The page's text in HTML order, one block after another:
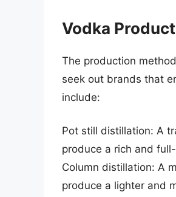
Vodka
The production
seek out brands that
include:
Pot still distillation: A
produce a rich and
Column distillation: A
produce a lighter and